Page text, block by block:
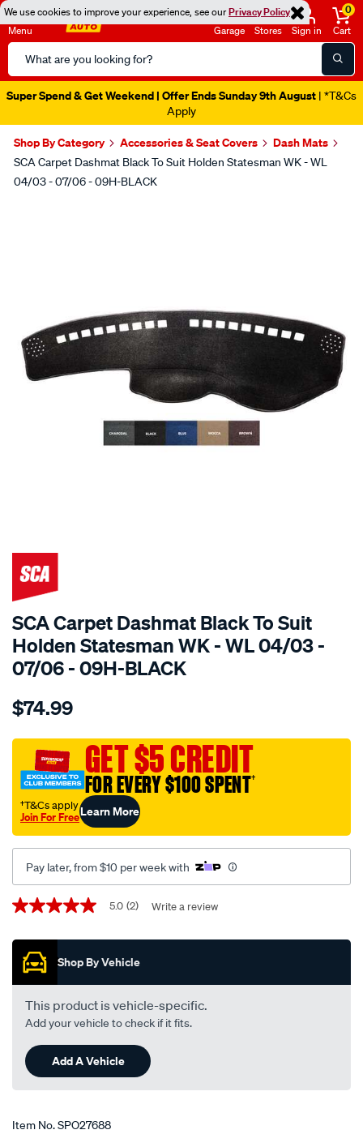
We use cookies to improve your experience, see ourPrivacy Policy
Menu
Search
Catalog
Garage Stores Sign in
0
Cart
Super Spend & Get Weekend | Offer Ends Sunday 9th August | *T&Cs
Apply
Shop By Category Accessories & Seat Covers Dash Mats
SCA Carpet Dashmat Black To Suit Holden Statesman WK - WL
04/03 - 07/06 - 09H-BLACK
SPECIAL ORDER
SCA Carpet Dashmat Black To Suit
Holden Statesman WK - WL 04/03 -
07/06 - 09H-BLACK
Details
dashmat-
-
holden-
statesman-
wk-
-
wl-
04-
-
-07-
-09h-
$74.99
GET $5 CREDIT
FOR EVERY $100 SPENT†
†T&Cs apply
Join For FreeLearn More
Pay later, from $10 per week with
Promotions
5.0
of
stars,
average
rating
value.
Read
Reviews.
Same
page
link.
5.0 (2) Write a review
Shop By Vehicle
This product is vehicle-specific.
Add your vehicle to check if it fits.
Add A Vehicle
Item No.SPO27688